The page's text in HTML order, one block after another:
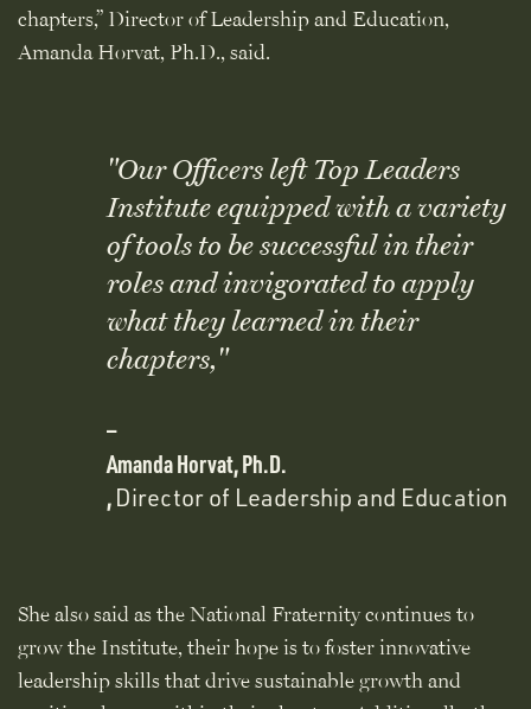
chapters,” Director of Leadership and Education,
Amanda Horvat, Ph.D., said.
"Our Officers left Top Leaders
Institute equipped with a variety
of tools to be successful in their
roles and invigorated to apply
what they learned in their
chapters,"
Amanda Horvat, Ph.D.
,Director of Leadership and Education
She also said as the National Fraternity continues to
grow the Institute, their hope is to foster innovative
leadership skills that drive sustainable growth and